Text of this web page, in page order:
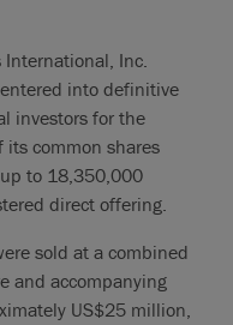
International, Inc.
into definitive
investors for the
common shares
to 18,350,000
direct offering.
sold at a combined
and accompanying
US$25 million,